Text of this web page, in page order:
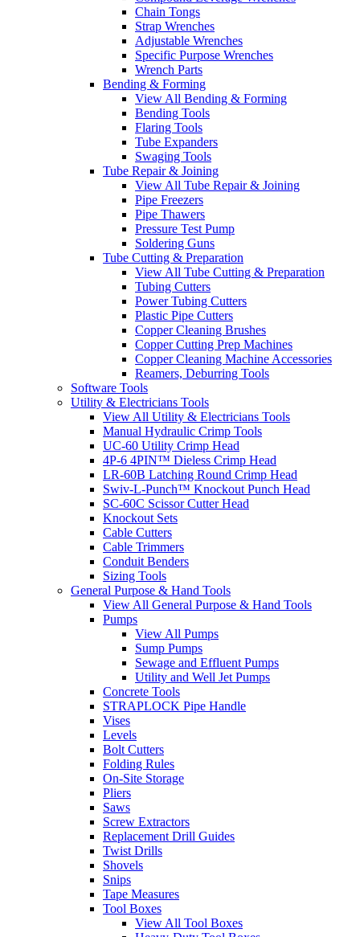
Chain Tongs
Strap Wrenches
Adjustable Wrenches
Specific Purpose Wrenches
Wrench Parts
Bending & Forming
View All Bending & Forming
Bending Tools
Flaring Tools
Tube Expanders
Swaging Tools
Tube Repair & Joining
View All Tube Repair & Joining
Pipe Freezers
Pipe Thawers
Pressure Test Pump
Soldering Guns
Tube Cutting & Preparation
View All Tube Cutting & Preparation
Tubing Cutters
Power Tubing Cutters
Plastic Pipe Cutters
Copper Cleaning Brushes
Copper Cutting Prep Machines
Copper Cleaning Machine Accessories
Reamers, Deburring Tools
Software Tools
Utility & Electricians Tools
View All Utility & Electricians Tools
Manual Hydraulic Crimp Tools
UC-60 Utility Crimp Head
4P-6 4PIN™ Dieless Crimp Head
LR-60B Latching Round Crimp Head
Swiv-L-Punch™ Knockout Punch Head
SC-60C Scissor Cutter Head
Knockout Sets
Cable Cutters
Cable Trimmers
Conduit Benders
Sizing Tools
General Purpose & Hand Tools
View All General Purpose & Hand Tools
Pumps
View All Pumps
Sump Pumps
Sewage and Effluent Pumps
Utility and Well Jet Pumps
Concrete Tools
STRAPLOCK Pipe Handle
Vises
Levels
Bolt Cutters
Folding Rules
On-Site Storage
Pliers
Saws
Screw Extractors
Replacement Drill Guides
Twist Drills
Shovels
Snips
Tape Measures
Tool Boxes
View All Tool Boxes